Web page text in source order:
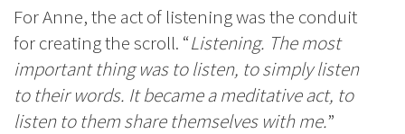
For Anne, the act of listening was the conduit
for creating the scroll. “Listening. The most
important thing was to listen, to simply listen
to their words. It became a meditative act, to
listen to them share themselves with me.”